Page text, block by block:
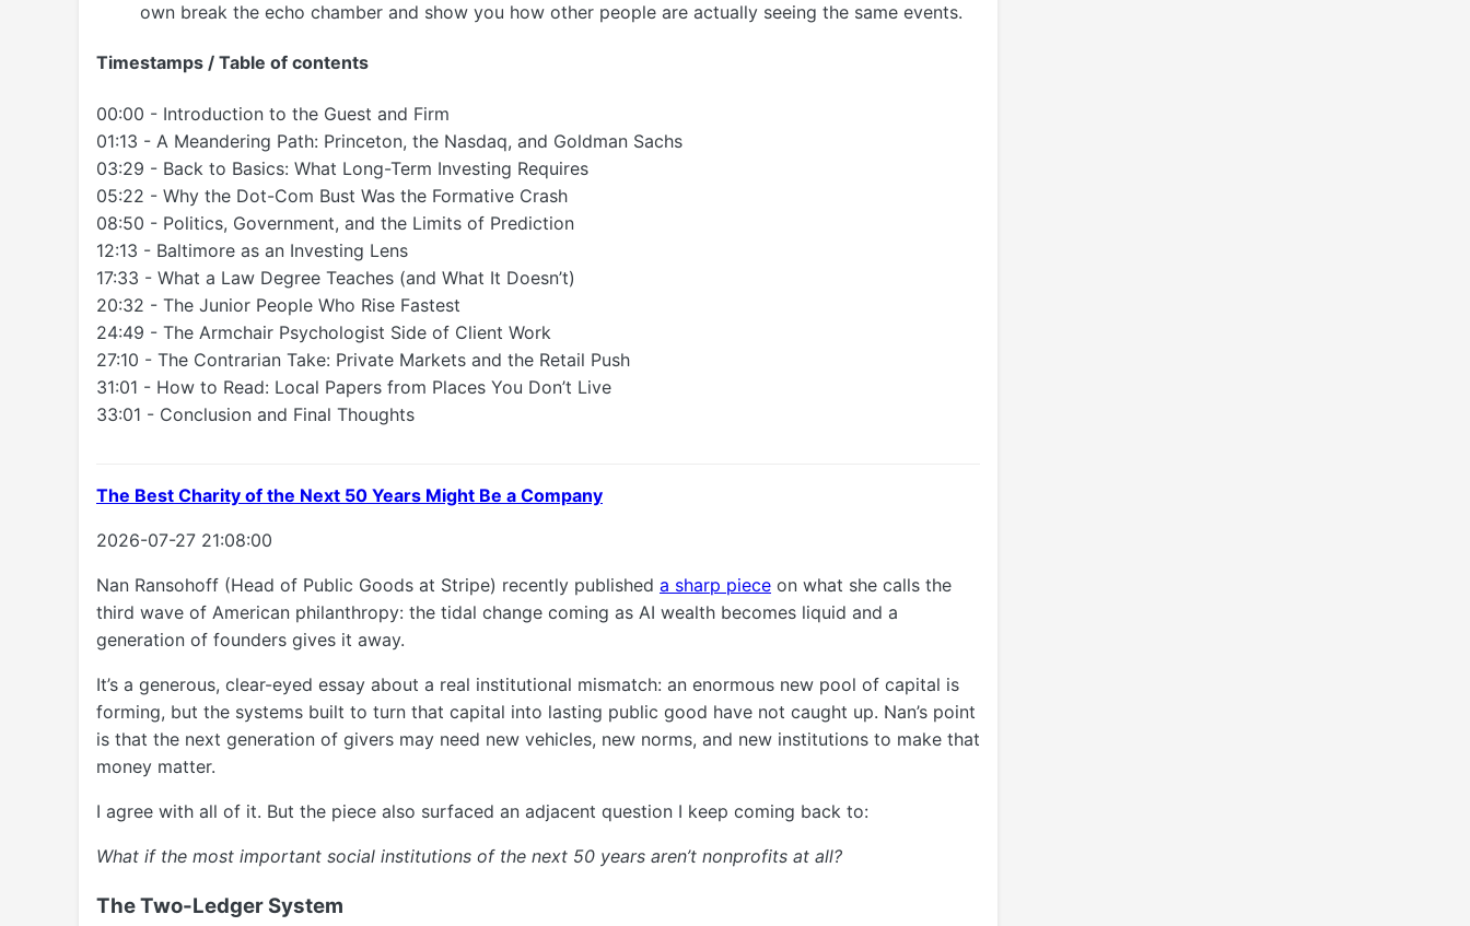
own break the echo chamber and show you how other people are actually seeing the same events.
Timestamps / Table of contents
00:00 - Introduction to the Guest and Firm
01:13 - A Meandering Path: Princeton, the Nasdaq, and Goldman Sachs
03:29 - Back to Basics: What Long-Term Investing Requires
05:22 - Why the Dot-Com Bust Was the Formative Crash
08:50 - Politics, Government, and the Limits of Prediction
12:13 - Baltimore as an Investing Lens
17:33 - What a Law Degree Teaches (and What It Doesn’t)
20:32 - The Junior People Who Rise Fastest
24:49 - The Armchair Psychologist Side of Client Work
27:10 - The Contrarian Take: Private Markets and the Retail Push
31:01 - How to Read: Local Papers from Places You Don’t Live
33:01 - Conclusion and Final Thoughts
The Best Charity of the Next 50 Years Might Be a Company
2026-07-27 21:08:00
Nan Ransohoff (Head of Public Goods at Stripe) recently published a sharp piece on what she calls the
third wave of American philanthropy: the tidal change coming as AI wealth becomes liquid and a
generation of founders gives it away.
It’s a generous, clear-eyed essay about a real institutional mismatch: an enormous new pool of capital is
forming, but the systems built to turn that capital into lasting public good have not caught up. Nan’s point
is that the next generation of givers may need new vehicles, new norms, and new institutions to make that
money matter.
I agree with all of it. But the piece also surfaced an adjacent question I keep coming back to:
What if the most important social institutions of the next 50 years aren’t nonprofits at all?
The Two-Ledger System